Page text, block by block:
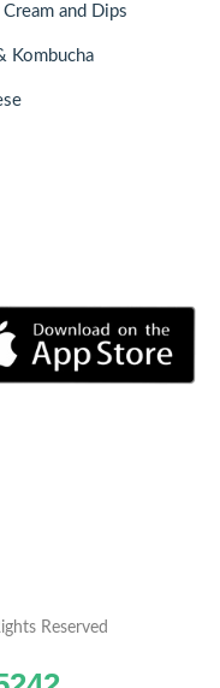
and Dips
Kombucha
Reserved